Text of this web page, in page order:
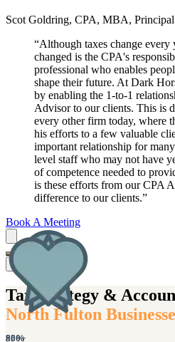
Scot Goldring, CPA, MBA, Principal
“Although taxes change every
changed is the CPA's
professional who enables
shape their future. At Dark
by enabling the 1-to-1
Advisor to our clients. This is
every other firm today, where
his efforts to a few valuable
important relationship for
level staff who may not have
of competence needed to
is these efforts from our CPA
difference to our clients.”
Book A Meeting
80%
Companies use this metric to
with their services. It's
"promoters" minus the % of
for the accounting industry is 39%,
550+
When someone shares their
extremely valuable to know where
where we can improve. Many of
us as a result of reading about other
90%
This is the frequency of repeat
with us. This means that 9 out of
years. That shows us that people
pleased with the work, and want to
80%
Companies use this metric to
with their services. It's
"promoters" minus the % of
for the accounting industry is 39%,
Tax Strategy &
North Fulton